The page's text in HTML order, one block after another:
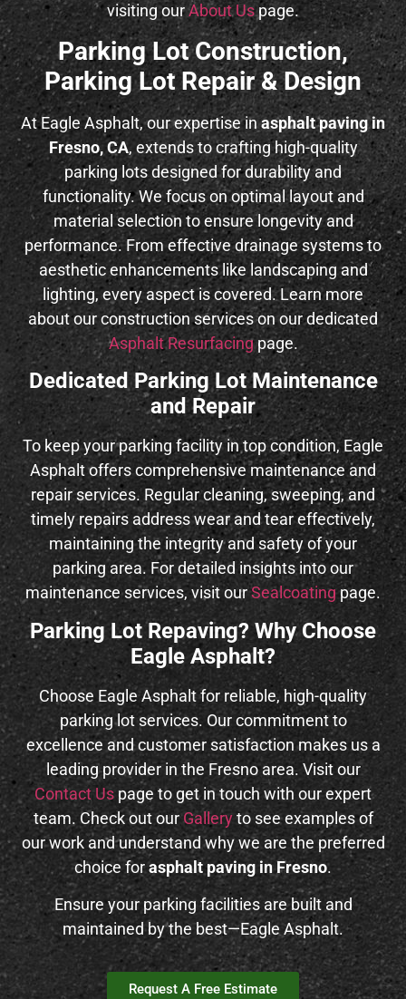
visiting ourAbout Uspage.
Parking Lot Construction,
Parking Lot Repair & Design
At Eagle Asphalt, our expertise inasphalt paving in
Fresno, CA, extends to crafting high-quality
parking lots designed for durability and
functionality. We focus on optimal layout and
material selection to ensure longevity and
performance. From effective drainage systems to
aesthetic enhancements like landscaping and
lighting, every aspect is covered. Learn more
about our construction services on our dedicated
Asphalt Resurfacingpage.
Dedicated Parking Lot Maintenance
and Repair
To keep your parking facility in top condition, Eagle
Asphalt offers comprehensive maintenance and
repair services. Regular cleaning, sweeping, and
timely repairs address wear and tear effectively,
maintaining the integrity and safety of your
parking area. For detailed insights into our
maintenance services, visit ourSealcoating page.
Parking Lot Repaving? Why Choose
Eagle Asphalt?
Choose Eagle Asphalt for reliable, high-quality
parking lot services. Our commitment to
excellence and customer satisfaction makes us a
leading provider in the Fresno area. Visit our
Contact Us page to get in touch with our expert
team. Check out ourGalleryto see examples of
our work and understand why we are the preferred
choice forasphalt paving in Fresno.
Ensure your parking facilities are built and
maintained by the best—Eagle Asphalt.
Request A Free Estimate